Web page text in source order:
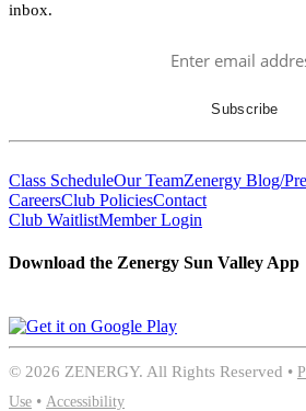
inbox.
Class ScheduleOur TeamZenergy Blog/
CareersClub PoliciesContact
Club WaitlistMember Login
Download the Zenergy Sun Valley App
© 2026 ZENERGY. All Rights Reserved •
Use • Accessibility